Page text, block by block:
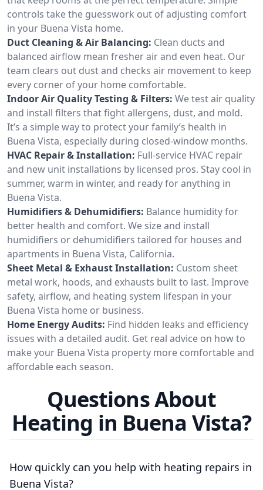
controls take the guesswork out of adjusting comfort
in your Buena Vista home.
Duct Cleaning & Air Balancing: Clean ducts and
balanced airflow mean fresher air and even heat. Our
team clears out dust and checks air movement to keep
every corner of your home comfortable.
Indoor Air Quality Testing & Filters: We test air quality
and install filters that fight allergens, dust, and mold.
It’s a simple way to protect your family’s health in
Buena Vista, especially during closed-window months.
HVAC Repair & Installation: Full-service HVAC repair
and new unit installations by licensed pros. Stay cool in
summer, warm in winter, and ready for anything in
Buena Vista.
Humidifiers & Dehumidifiers: Balance humidity for
better health and comfort. We size and install
humidifiers or dehumidifiers tailored for houses and
apartments in Buena Vista, California.
Sheet Metal & Exhaust Installation: Custom sheet
metal work, hoods, and exhausts built to last. Improve
safety, airflow, and heating system lifespan in your
Buena Vista home or business.
Home Energy Audits: Find hidden leaks and efficiency
issues with a detailed audit. Get real advice on how to
make your Buena Vista property more comfortable and
affordable each season.
Questions About
Heating in Buena Vista?
How quickly can you help with heating repairs in
Buena Vista?